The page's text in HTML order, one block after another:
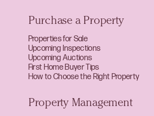
Purchase a Property
Properties for Sale
Upcoming Inspections
Upcoming Auctions
First Home Buyer Tips
How to Choose the Right Property
Property Management